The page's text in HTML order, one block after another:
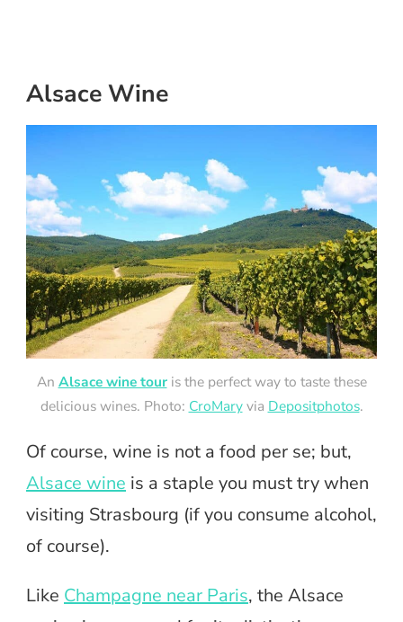
Alsace Wine
An Alsace wine touris the perfect way to taste these
delicious wines. Photo: CroMaryvia Depositphotos.
Of course, wine is not a food per se; but,
Alsace wine is a staple you must try when
visiting Strasbourg (if you consume alcohol,
of course).
Like Champagne near Paris, the Alsace